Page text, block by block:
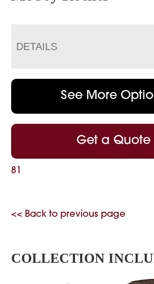
DETAILS
See More
Get a Quote
81
<< Back to previous page
COLLECTION